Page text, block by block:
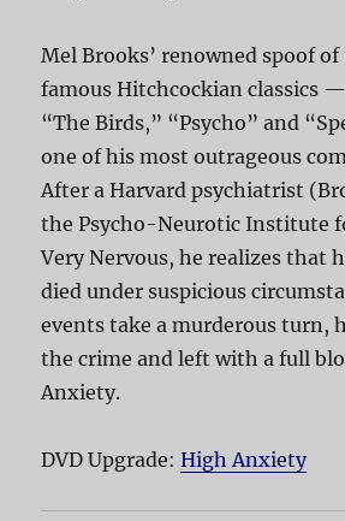
Mel Brooks’ renowned spoof
famous Hitchcockian classics
“The Birds,” “Psycho” and
one of his most outrageous
After a Harvard psychiatrist
the Psycho-Neurotic Institute
Very Nervous, he realizes that
died under suspicious
events take a murderous turn,
the crime and left with a full
Anxiety.
DVD Upgrade:High Anxiety